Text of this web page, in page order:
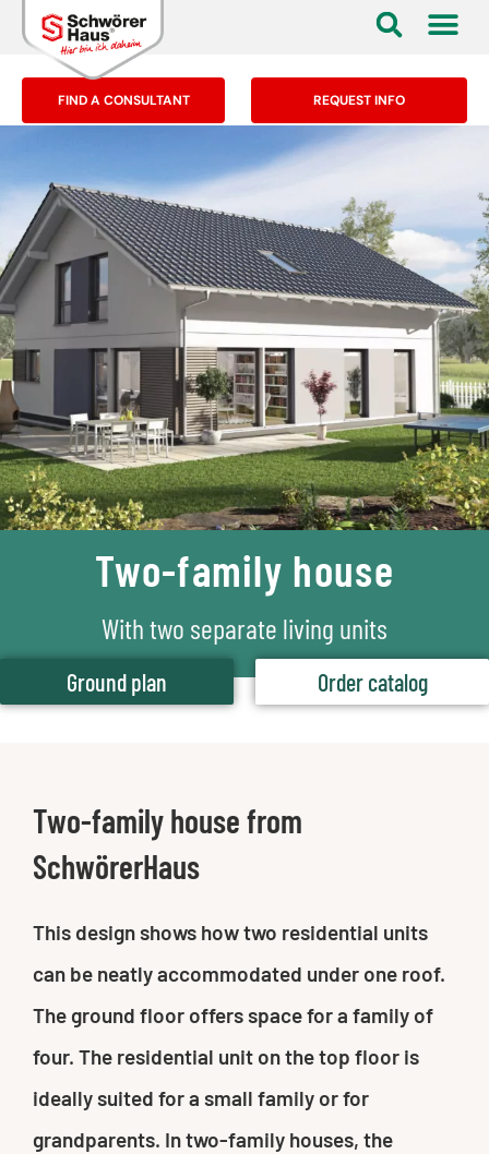
FIND A CONSULTANT REQUEST INFO
Two-family house
With two separate living units
Ground plan Order catalog
Two-family house from
SchwörerHaus
This design shows how two residential units
can be neatly accommodated under one roof.
The ground floor offers space for a family of
four. The residential unit on the top floor is
ideally suited for a small family or for
grandparents. In two-family houses, the